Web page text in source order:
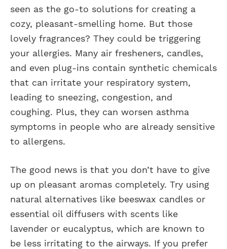
seen as the go-to solutions for creating a
cozy, pleasant-smelling home. But those
lovely fragrances? They could be triggering
your allergies. Many air fresheners, candles,
and even plug-ins contain synthetic chemicals
that can irritate your respiratory system,
leading to sneezing, congestion, and
coughing. Plus, they can worsen asthma
symptoms in people who are already sensitive
to allergens.
The good news is that you don’t have to give
up on pleasant aromas completely. Try using
natural alternatives like beeswax candles or
essential oil diffusers with scents like
lavender or eucalyptus, which are known to
be less irritating to the airways. If you prefer